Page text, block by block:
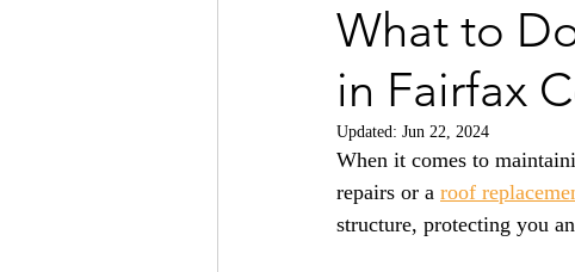
What to
in Fairfax
Updated: Jun 22, 2024
When it comes to
repairs or a roof
structure, protecting you